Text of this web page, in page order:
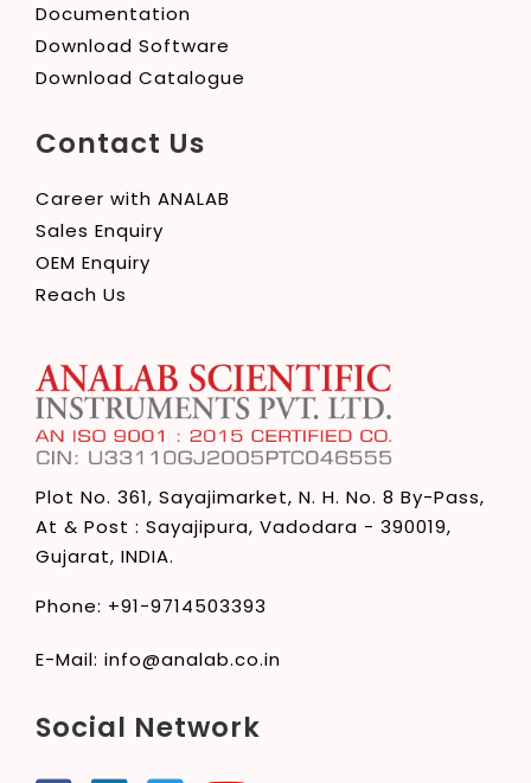
Documentation
Download Software
Download Catalogue
Contact Us
Career with ANALAB
Sales Enquiry
OEM Enquiry
Reach Us
Plot No. 361, Sayajimarket, N. H. No. 8 By-Pass,
At & Post : Sayajipura, Vadodara - 390019,
Gujarat, INDIA.
Phone: +91-9714503393
E-Mail: info@analab.co.in
Social Network